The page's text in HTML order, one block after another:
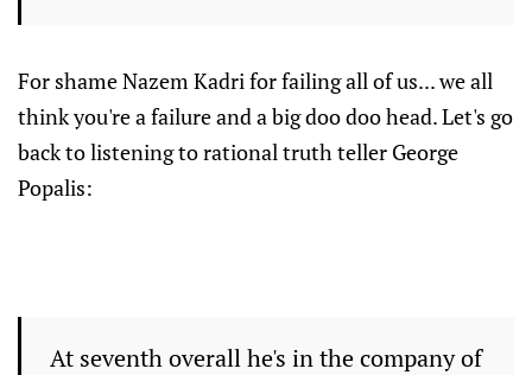
For shame Nazem Kadri for failing all of us... we all
think you're a failure and a big doo doo head. Let's go
back to listening to rational truth teller George
Popalis:
At seventh overall he's in the company of